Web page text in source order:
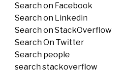
Search on Facebook
Search on Linkedin
Search on StackOverflow
Search On Twitter
Search people
search stackoverflow